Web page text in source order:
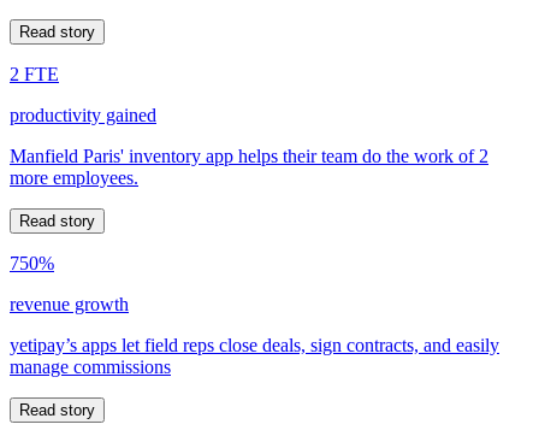
Read story
2 FTE
productivity gained
Manfield Paris' inventory app helps their team do the work of 2
more employees.
Read story
750%
revenue growth
yetipay’s apps let field reps close deals, sign contracts, and easily
manage commissions
Read story